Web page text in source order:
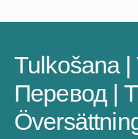
Tulkošana |
Перевод |